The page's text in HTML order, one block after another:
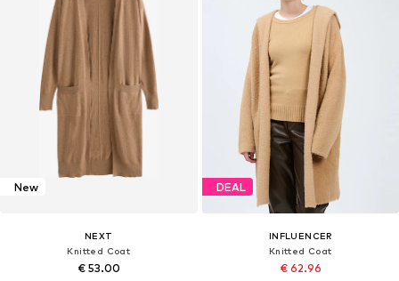
New
NEXT
Knitted Coat
€ 53.00
DEAL
INFLUENCER
Knitted Coat
€ 62.96